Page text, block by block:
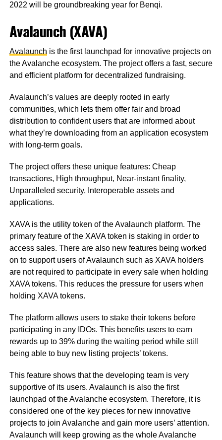
2022 will be groundbreaking year for Benqi.
Avalaunch (XAVA)
Avalaunchis the first launchpad for innovative projects on
the Avalanche ecosystem. The project offers a fast, secure
and efficient platform for decentralized fundraising.
Avalaunch’s values are deeply rooted in early
communities, which lets them offer fair and broad
distribution to confident users that are informed about
what they’re downloading from an application ecosystem
with long-term goals.
The project offers these unique features: Cheap
transactions, High throughput, Near-instant finality,
Unparalleled security, Interoperable assets and
applications.
XAVA is the utility token of the Avalaunch platform. The
primary feature of the XAVA token is staking in order to
access sales. There are also new features being worked
on to support users of Avalaunch such as XAVA holders
are not required to participate in every sale when holding
XAVA tokens. This reduces the pressure for users when
holding XAVA tokens.
The platform allows users to stake their tokens before
participating in any IDOs. This benefits users to earn
rewards up to 39% during the waiting period while still
being able to buy new listing projects’ tokens.
This feature shows that the developing team is very
supportive of its users. Avalaunch is also the first
launchpad of the Avalanche ecosystem. Therefore, it is
considered one of the key pieces for new innovative
projects to join Avalanche and gain more users’ attention.
Avalaunch will keep growing as the whole Avalanche